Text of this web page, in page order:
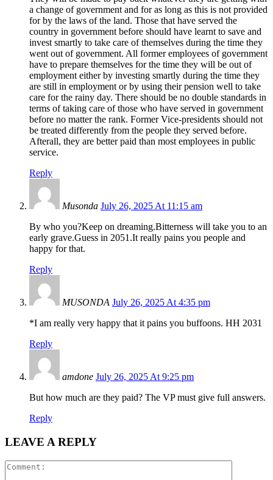
a change of government and for as long as this is not provided
for by the laws of the land. Those that have served the
country in government before should have learnt to save and
invest smartly to take care of themselves during the time they
went out of government. All former employees of government
have to prepare themselves for the time they will be out of
employment either by investing smartly during the time they
are still in employment or by using their pension well to take
care for the rainy day. There should be no double standards in
terms of taking care of those who have served in government
before no matter the rank. Former Vice-presidents should not
be treated differently from the people they served before.
Afterall, they are better paid than most employees in public
service.
Reply
Musonda July 26, 2025 At 11:15 am
By who you?Keep on dreaming.Bitterness will take you to an
early grave.Guess in 2051.It really pains you people and
happy for that.
Reply
MUSONDA July 26, 2025 At 4:35 pm
*I am really very happy that it pains you buffoons. HH 2031
Reply
amdone July 26, 2025 At 9:25 pm
But how much are they paid? The VP must give full answers.
Reply
LEAVE A REPLY